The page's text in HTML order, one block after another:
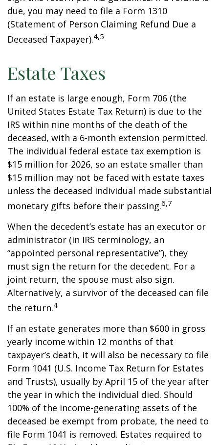
due, you may need to file a Form 1310
(Statement of Person Claiming Refund Due a
Deceased Taxpayer).4,5
Estate Taxes
If an estate is large enough, Form 706 (the
United States Estate Tax Return) is due to the
IRS within nine months of the death of the
deceased, with a 6-month extension permitted.
The individual federal estate tax exemption is
$15 million for 2026, so an estate smaller than
$15 million may not be faced with estate taxes
unless the deceased individual made substantial
monetary gifts before their passing.6,7
When the decedent’s estate has an executor or
administrator (in IRS terminology, an
“appointed personal representative”), they
must sign the return for the decedent. For a
joint return, the spouse must also sign.
Alternatively, a survivor of the deceased can file
the return.4
If an estate generates more than $600 in gross
yearly income within 12 months of that
taxpayer’s death, it will also be necessary to file
Form 1041 (U.S. Income Tax Return for Estates
and Trusts), usually by April 15 of the year after
the year in which the individual died. Should
100% of the income-generating assets of the
deceased be exempt from probate, the need to
file Form 1041 is removed. Estates required to